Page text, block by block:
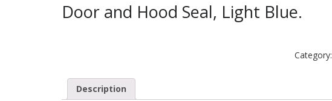
Door and Hood Seal, Light Blue.
Category:
Description